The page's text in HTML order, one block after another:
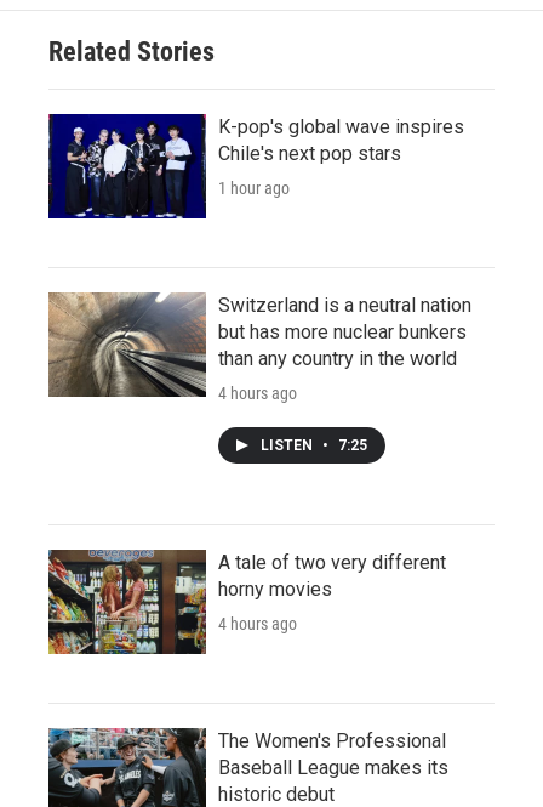
Related Stories
K-pop's global wave inspires
Chile's next pop stars
1 hour ago
Switzerland is a neutral nation
but has more nuclear bunkers
than any country in the world
4 hours ago
LISTEN • 7:25
A tale of two very different
horny movies
4 hours ago
The Women's Professional
Baseball League makes its
historic debut